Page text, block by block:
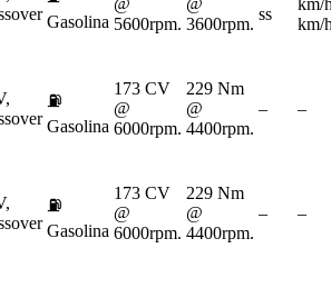
Gasolina
@
5600rpm.
@
3600rpm.
ss
km/
km/
⛽
Gasolina
173 CV
@
6000rpm.
229 Nm
@
4400rpm.
– –
⛽
Gasolina
173 CV
@
6000rpm.
229 Nm
@
4400rpm.
– –